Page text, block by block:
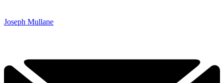
Joseph Mullane